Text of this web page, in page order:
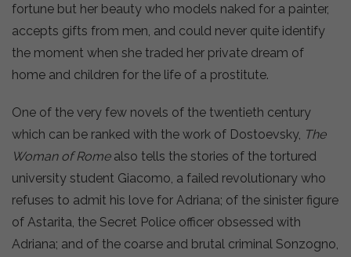
fortune but her beauty who models naked for a painter,
accepts gifts from men, and could never quite identify
the moment when she traded her private dream of
home and children for the life of a prostitute.
One of the very few novels of the twentieth century
which can be ranked with the work of Dostoevsky, The
Woman of Romealso tells the stories of the tortured
university student Giacomo, a failed revolutionary who
refuses to admit his love for Adriana; of the sinister figure
of Astarita, the Secret Police officer obsessed with
Adriana; and of the coarse and brutal criminal Sonzogno,